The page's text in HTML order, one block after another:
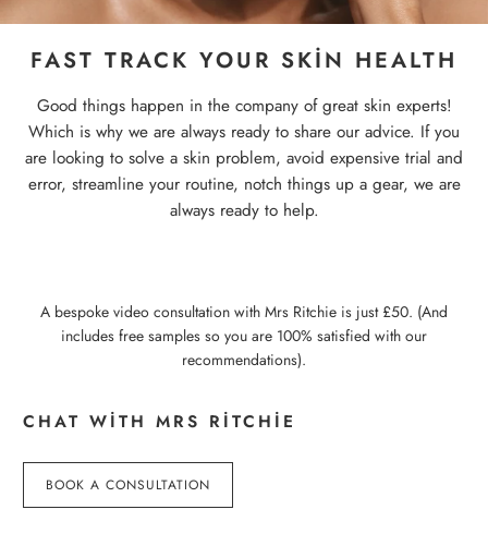
FAST TRACK YOUR SKIN HEALTH
Good things happen in the company of great skin experts!
Which is why we are always ready to share our advice. If you
are looking to solve a skin problem, avoid expensive trial and
error, streamline your routine, notch things up a gear, we are
always ready to help.
A bespoke video consultation with Mrs Ritchie is just £50. (And
includes free samples so you are 100% satisfied with our
recommendations).
CHAT WITH MRS RITCHIE
BOOK A CONSULTATION